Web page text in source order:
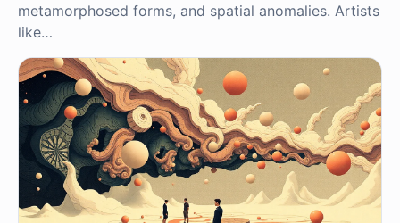
metamorphosed forms, and spatial anomalies. Artists
like…